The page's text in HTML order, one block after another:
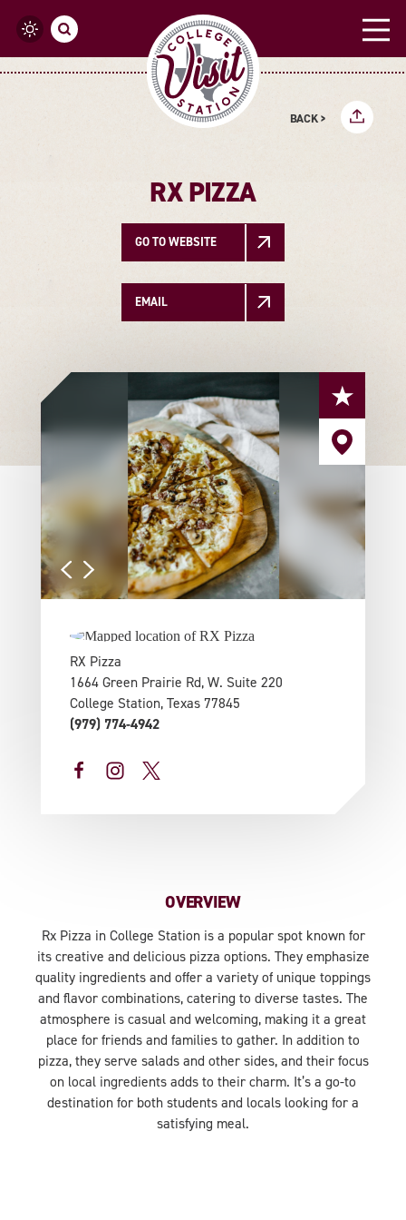
Skip to content
BACK >
RX PIZZA
GO TO WEBSITE
EMAIL
RX Pizza
1664 Green Prairie Rd, W. Suite 220
College Station, Texas 77845
(979) 774-4942
OVERVIEW
Rx Pizza in College Station is a popular spot known for
its creative and delicious pizza options. They emphasize
quality ingredients and offer a variety of unique toppings
and flavor combinations, catering to diverse tastes. The
atmosphere is casual and welcoming, making it a great
place for friends and families to gather. In addition to
pizza, they serve salads and other sides, and their focus
on local ingredients adds to their charm. It’s a go-to
destination for both students and locals looking for a
satisfying meal.